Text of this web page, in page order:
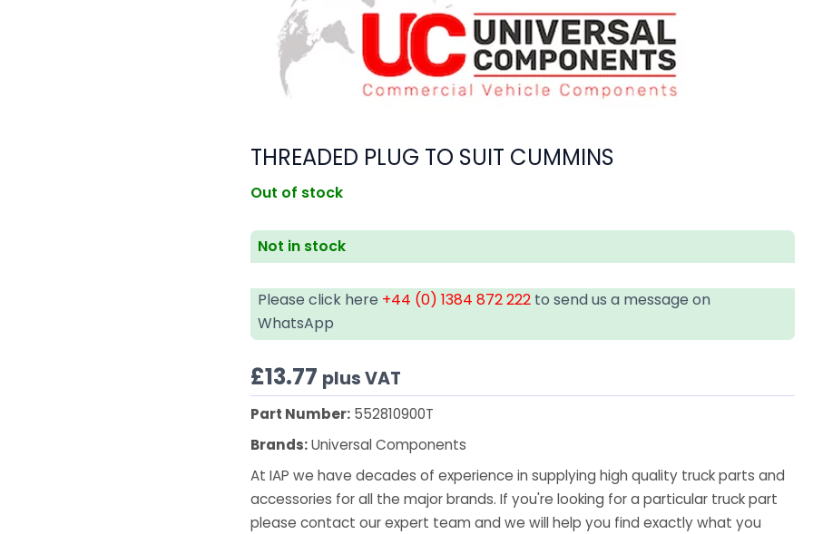
THREADED PLUG TO SUIT CUMMINS
Out of stock
Not in stock
Please click here +44 (0) 1384 872 222 to send us a message on
WhatsApp
£13.77 plus VAT
Part Number: 552810900T
Brands:Universal Components
At IAP we have decades of experience in supplying high quality truck parts and
accessories for all the major brands. If you're looking for a particular truck part
please contact our expert team and we will help you find exactly what you